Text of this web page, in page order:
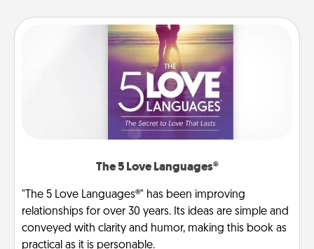
The 5 Love Languages®
"The 5 Love Languages®" has been improving
relationships for over 30 years. Its ideas are simple and
conveyed with clarity and humor, making this book as
practical as it is personable.